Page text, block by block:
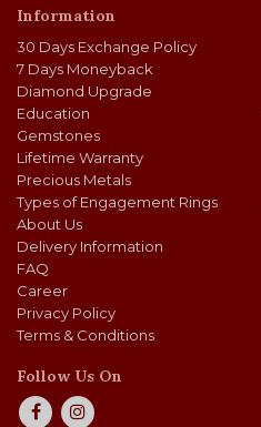
Information
30 Days Exchange Policy
7 Days Moneyback
Diamond Upgrade
Education
Gemstones
Lifetime Warranty
Precious Metals
Types of Engagement Rings
About Us
Delivery Information
FAQ
Career
Privacy Policy
Terms & Conditions
Follow Us On